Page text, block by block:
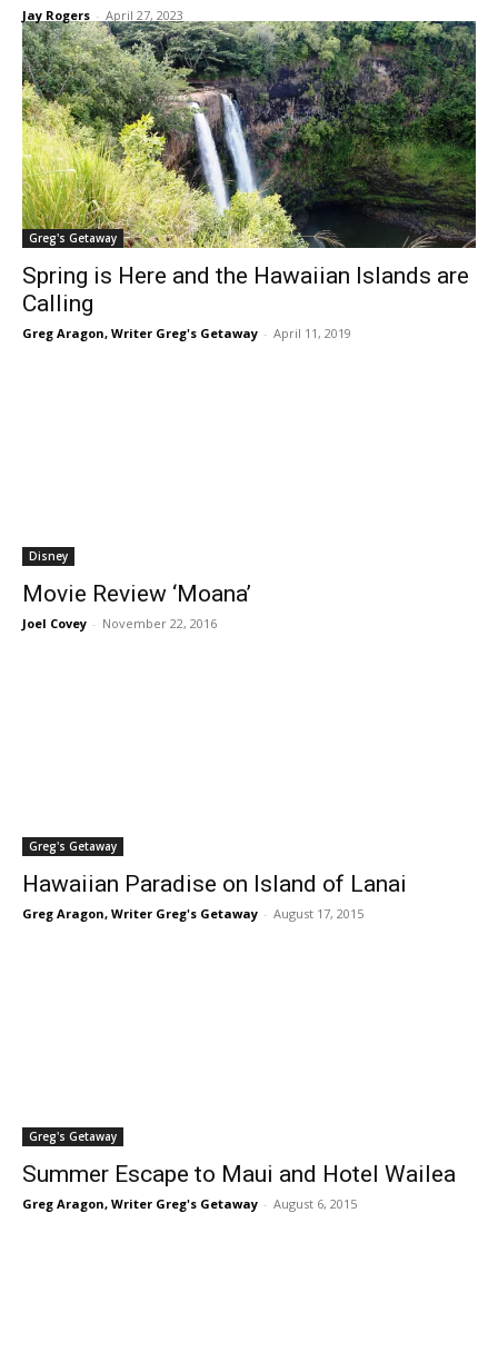
Jay Rogers - April 27, 2023
Greg's Getaway
Spring is Here and the Hawaiian Islands are
Calling
Greg Aragon, Writer Greg's Getaway - April 11, 2019
Disney
Movie Review ‘Moana’
Joel Covey - November 22, 2016
Greg's Getaway
Hawaiian Paradise on Island of Lanai
Greg Aragon, Writer Greg's Getaway - August 17, 2015
Greg's Getaway
Summer Escape to Maui and Hotel Wailea
Greg Aragon, Writer Greg's Getaway - August 6, 2015